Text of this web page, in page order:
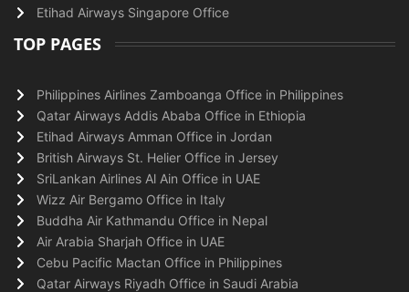
Etihad Airways Singapore Office
TOP PAGES
Philippines Airlines Zamboanga Office in Philippines
Qatar Airways Addis Ababa Office in Ethiopia
Etihad Airways Amman Office in Jordan
British Airways St. Helier Office in Jersey
SriLankan Airlines Al Ain Office in UAE
Wizz Air Bergamo Office in Italy
Buddha Air Kathmandu Office in Nepal
Air Arabia Sharjah Office in UAE
Cebu Pacific Mactan Office in Philippines
Qatar Airways Riyadh Office in Saudi Arabia